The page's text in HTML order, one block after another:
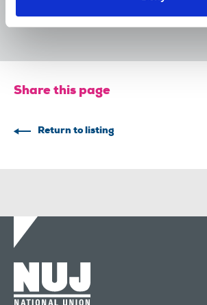
devastating cycle of
29 Jul 2026 News Union News
Share this page
Return to listing